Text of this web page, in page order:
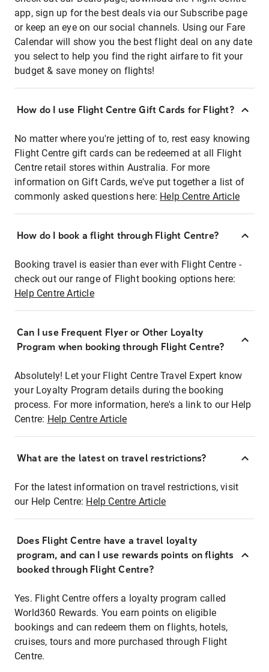
app, sign up for the best deals via our Subscribe page
or keep an eye on our social channels. Using our Fare
Calendar will show you the best flight deal on any date
you select to help you find the right airfare to fit your
budget & save money on flights!
How do I use Flight Centre Gift Cards for Flight?
No matter where you're jetting of to, rest easy knowing
Flight Centre gift cards can be redeemed at all Flight
Centre retail stores within Australia. For more
information on Gift Cards, we've put together a list of
commonly asked questions here: Help Centre Article
How do I book a flight through Flight Centre?
Booking travel is easier than ever with Flight Centre -
check out our range of Flight booking options here:
Help Centre Article
Can I use Frequent Flyer or Other Loyalty
Program when booking through Flight Centre?
Absolutely! Let your Flight Centre Travel Expert know
your Loyalty Program details during the booking
process. For more information, here's a link to our Help
Centre: Help Centre Article
What are the latest on travel restrictions?
For the latest information on travel restrictions, visit
our Help Centre: Help Centre Article
Does Flight Centre have a travel loyalty
program, and can I use rewards points on flights
booked through Flight Centre?
Yes. Flight Centre offers a loyalty program called
World360 Rewards. You earn points on eligible
bookings and can redeem them on flights, hotels,
cruises, tours and more purchased through Flight
Centre.